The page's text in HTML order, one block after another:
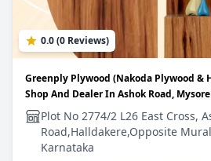
0.0 (0 Reviews)
Greenply Plywood (Nakoda Plywood &
Shop And Dealer In Ashok Road, Mysore
Plot No 2774/2 L26 East Cross,
Road,Halldakere,Opposite
Karnataka